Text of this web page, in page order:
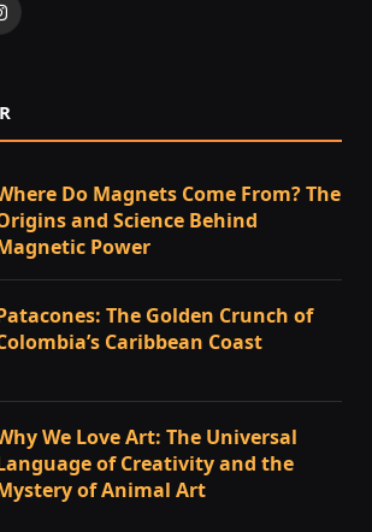
Do Magnets Come From? The
and Science Behind
Power
The Golden Crunch of
Caribbean Coast
We Love Art: The Universal
of Creativity and the
of Animal Art